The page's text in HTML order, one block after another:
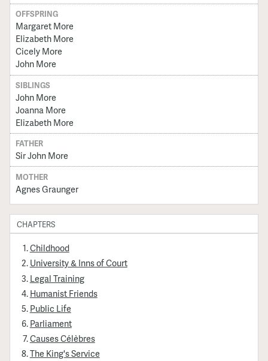
OFFSPRING
Margaret More
Elizabeth More
Cicely More
John More
SIBLINGS
John More
Joanna More
Elizabeth More
FATHER
Sir John More
MOTHER
Agnes Graunger
CHAPTERS
Childhood
University & Inns of Court
Legal Training
Humanist Friends
Public Life
Parliament
Causes Célèbres
The King's Service